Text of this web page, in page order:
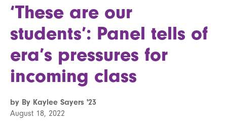
‘These are our
students’: Panel tells of
era’s pressures for
incoming class
by By Kaylee Sayers '23
August 18, 2022